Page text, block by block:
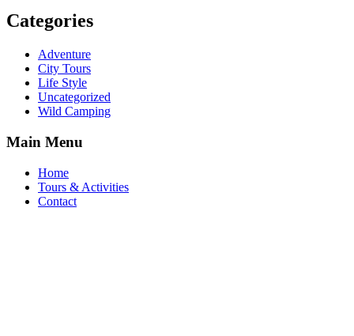
Categories
Adventure
City Tours
Life Style
Uncategorized
Wild Camping
Main Menu
Home
Tours & Activities
Contact